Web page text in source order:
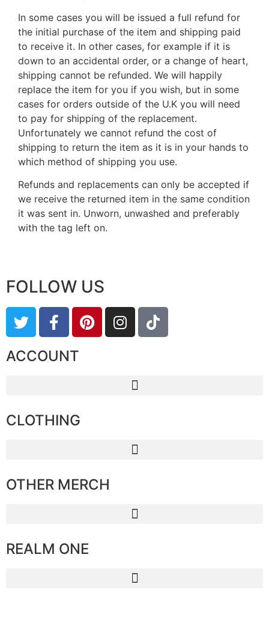
In some cases you will be issued a full refund for
the initial purchase of the item and shipping paid
to receive it. In other cases, for example if it is
down to an accidental order, or a change of heart,
shipping cannot be refunded. We will happily
replace the item for you if you wish, but in some
cases for orders outside of the U.K you will need
to pay for shipping of the replacement.
Unfortunately we cannot refund the cost of
shipping to return the item as it is in your hands to
which method of shipping you use.
Refunds and replacements can only be accepted if
we receive the returned item in the same condition
it was sent in. Unworn, unwashed and preferably
with the tag left on.
FOLLOW US
ACCOUNT
CLOTHING
OTHER MERCH
REALM ONE